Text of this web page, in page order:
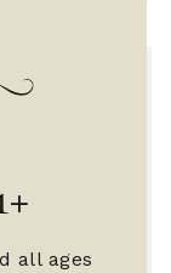
all ages